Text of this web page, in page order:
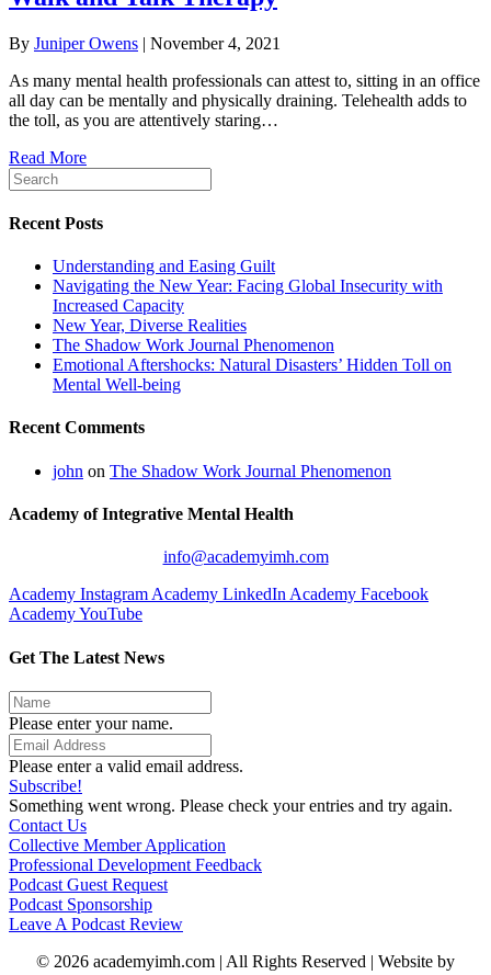
By Juniper Owens | November 4, 2021
As many mental health professionals can attest to, sitting in an office
all day can be mentally and physically draining. Telehealth adds to
the toll, as you are attentively staring…
Read More
Recent Posts
Understanding and Easing Guilt
Navigating the New Year: Facing Global Insecurity with
Increased Capacity
New Year, Diverse Realities
The Shadow Work Journal Phenomenon
Emotional Aftershocks: Natural Disasters’ Hidden Toll on
Mental Well-being
Recent Comments
john on The Shadow Work Journal Phenomenon
Academy of Integrative Mental Health
info@academyimh.com
Academy Instagram Academy LinkedIn Academy Facebook
Academy YouTube
Get The Latest News
Please enter your name.
Please enter a valid email address.
Subscribe!
Something went wrong. Please check your entries and try again.
Contact Us
Collective Member Application
Professional Development Feedback
Podcast Guest Request
Podcast Sponsorship
Leave A Podcast Review
© 2026 academyimh.com | All Rights Reserved | Website by